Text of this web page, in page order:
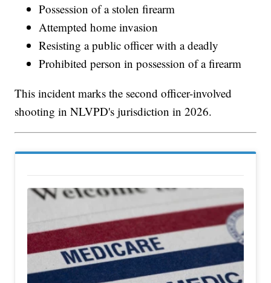
Possession of a stolen firearm
Attempted home invasion
Resisting a public officer with a deadly
Prohibited person in possession of a firearm
This incident marks the second officer-involved
shooting in NLVPD's jurisdiction in 2026.